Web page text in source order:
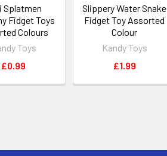
Splatmen
Fidget Toys
Colours
Toys
£0.99
Slippery Water Snake
Fidget Toy Assorted
Colour
Kandy Toys
£1.99